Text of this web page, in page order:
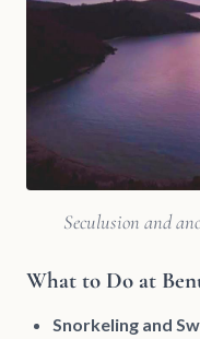
Seculusion and
What to Do at
Snorkeling and